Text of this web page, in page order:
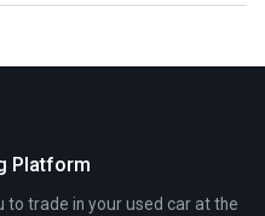
Platform
to trade in your used car at the